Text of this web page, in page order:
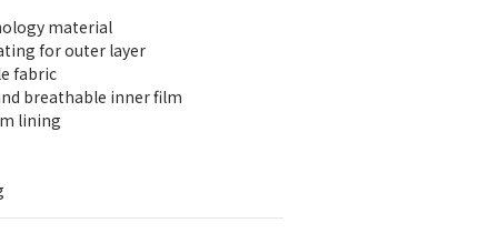
material
for outer layer
fabric
breathable inner film
lining